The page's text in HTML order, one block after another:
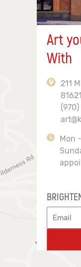
Art
With
211
81621
Mon